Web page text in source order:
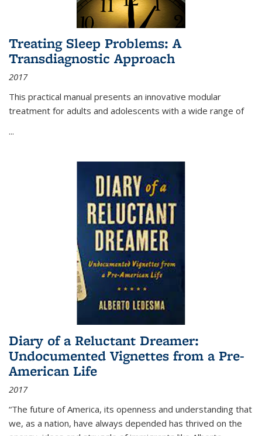
Treating Sleep Problems: A
Transdiagnostic Approach
2017
This practical manual presents an innovative modular
treatment for adults and adolescents with a wide range of
...
Diary of a Reluctant Dreamer:
Undocumented Vignettes from a Pre-
American Life
2017
“The future of America, its openness and understanding that
we, as a nation, have always depended has thrived on the